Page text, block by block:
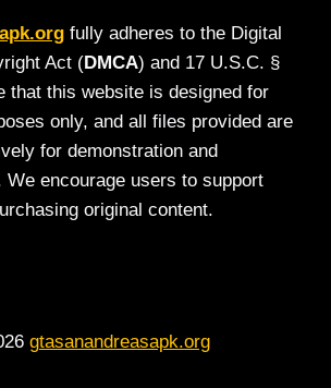
fully adheres to the Digital
Act (DMCA) and 17 U.S.C. §
that this website is designed for
only, and all files provided are
for demonstration and
We encourage users to support
original content.
gtasanandreasapk.org